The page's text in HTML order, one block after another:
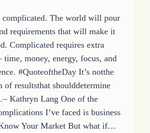
complicated. The world will pour
requirements that will make it
Complicated requires extra
time, money, energy, focus, and
#QuoteoftheDay It’s notthe
of resultsthat shoulddetermine
Kathryn Lang One of the
I’ve faced is business
Your Market But what if…